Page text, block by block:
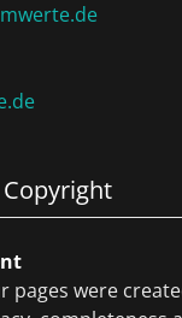
pages were